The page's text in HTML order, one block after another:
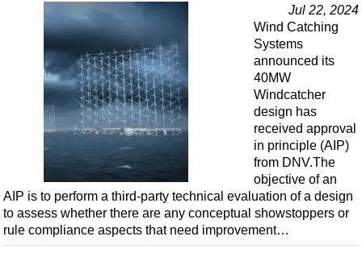
Jul 22, 2024
Wind Catching
Systems
announced its
40MW
Windcatcher
design has
received approval
in principle (AIP)
from DNV.The
objective of an
AIP is to perform a third-party technical evaluation of a design
to assess whether there are any conceptual showstoppers or
rule compliance aspects that need improvement…